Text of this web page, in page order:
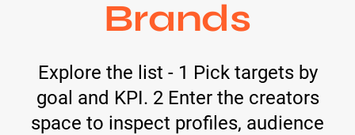
Brands
Explore the list - 1 Pick targets by
goal and KPI. 2 Enter the creators
space to inspect profiles, audience